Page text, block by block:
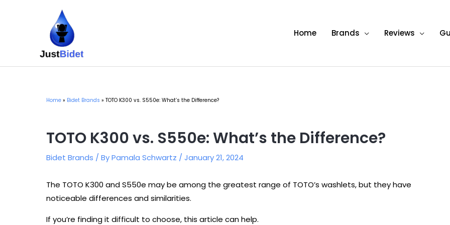
Home Brands Reviews
Home Bidet Brands TOTO K300 vs. S550e: What’s the Difference?
TOTO K300 vs. S550e: What’s the Difference?
Bidet Brands / ByPamala Schwartz / January 21, 2024
The TOTO K300 and S550e may be among the greatest range of TOTO’s washlets, but they have
noticeable differences and similarities.
If you’re finding it difficult to choose, this article can help.